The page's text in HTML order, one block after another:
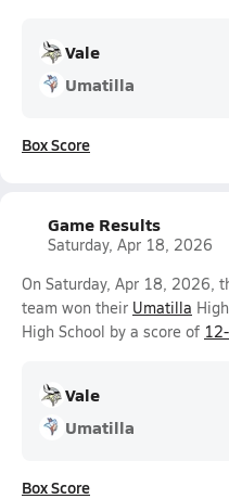
Vale
Umatilla
Box Score
Game Results
Saturday, Apr 18, 2026
On Saturday, Apr 18, 2026,
team won their Umatilla
High School by a score of
Vale
Umatilla
Box Score